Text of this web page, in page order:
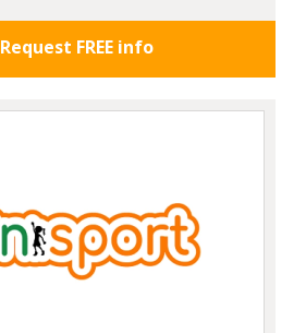
Request FREE info